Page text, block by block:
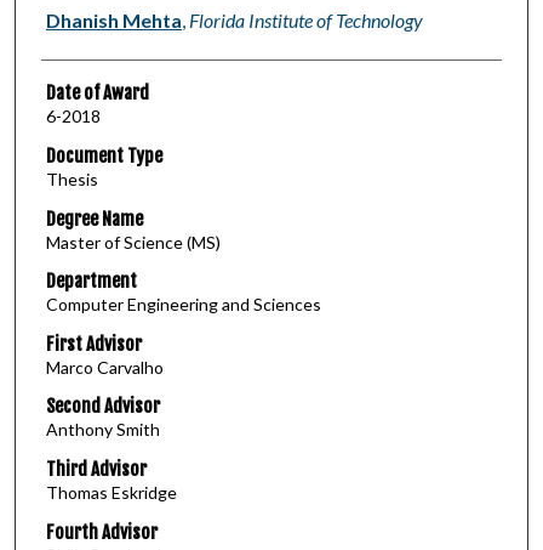
Author
Dhanish Mehta, Florida Institute of Technology
Date of Award
6-2018
Document Type
Thesis
Degree Name
Master of Science (MS)
Department
Computer Engineering and Sciences
First Advisor
Marco Carvalho
Second Advisor
Anthony Smith
Third Advisor
Thomas Eskridge
Fourth Advisor